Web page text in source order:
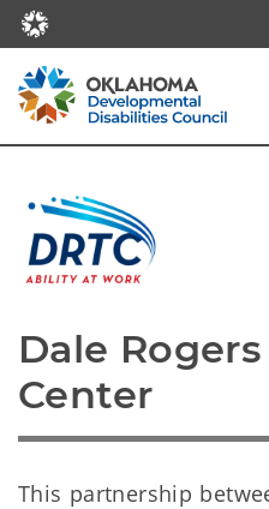
Dale
Center
This partnership